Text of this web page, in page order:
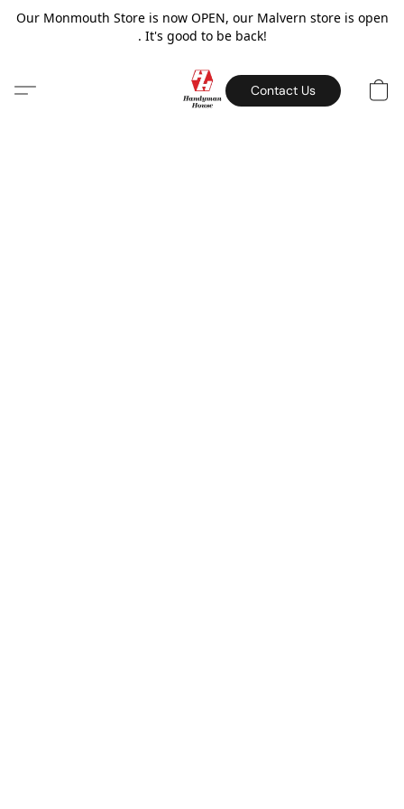
Our Monmouth Store is now OPEN, our Malvern store is open
. It's good to be back!
Contact Us